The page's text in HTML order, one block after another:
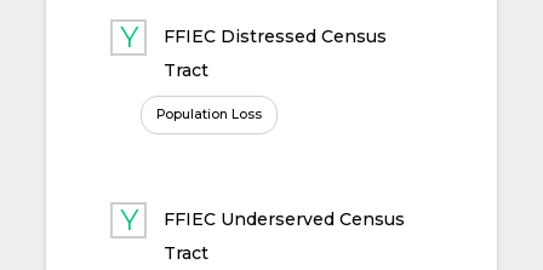
FFIEC Distressed Census
Tract
Population Loss
FFIEC Underserved Census
Tract